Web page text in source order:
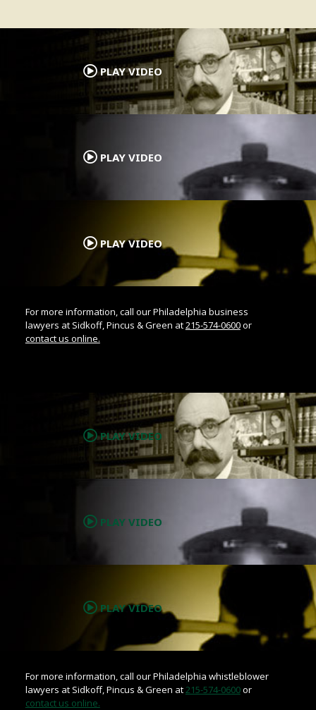
PLAY VIDEO
.
PLAY VIDEO
PLAY VIDEO
For more information, call our Philadelphia business
lawyers at Sidkoff, Pincus & Green at215-574-0600or
contact us online.
PLAY VIDEO
.
PLAY VIDEO
PLAY VIDEO
For more information, call our Philadelphia whistleblower
lawyers at Sidkoff, Pincus & Green at215-574-0600or
contact us online.